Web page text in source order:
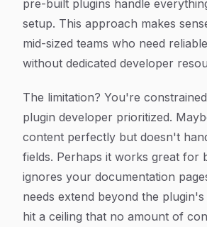
pre-built plugins handle
setup. This approach makes
mid-sized teams who need
without dedicated developer
The limitation? You're
plugin developer prioritized.
content perfectly but doesn't
fields. Perhaps it works great for
ignores your documentation
needs extend beyond the
hit a ceiling that no amount of